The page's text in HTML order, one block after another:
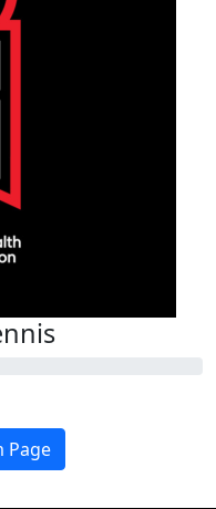
Page